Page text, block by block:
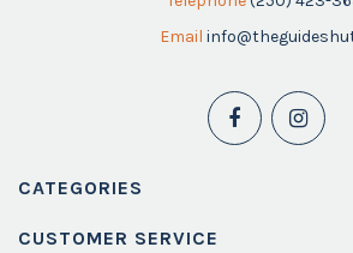
Email
CATEGORIES
CUSTOMER SERVICE